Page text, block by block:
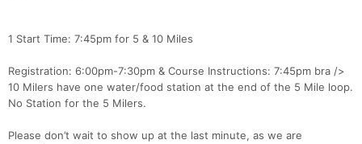
1 Start Time: 7:45pm for 5 & 10 Miles
Registration: 6:00pm-7:30pm & Course Instructions: 7:45pm bra />
10 Milers have one water/food station at the end of the 5 Mile loop.
No Station for the 5 Milers.
Please don’t wait to show up at the last minute, as we are